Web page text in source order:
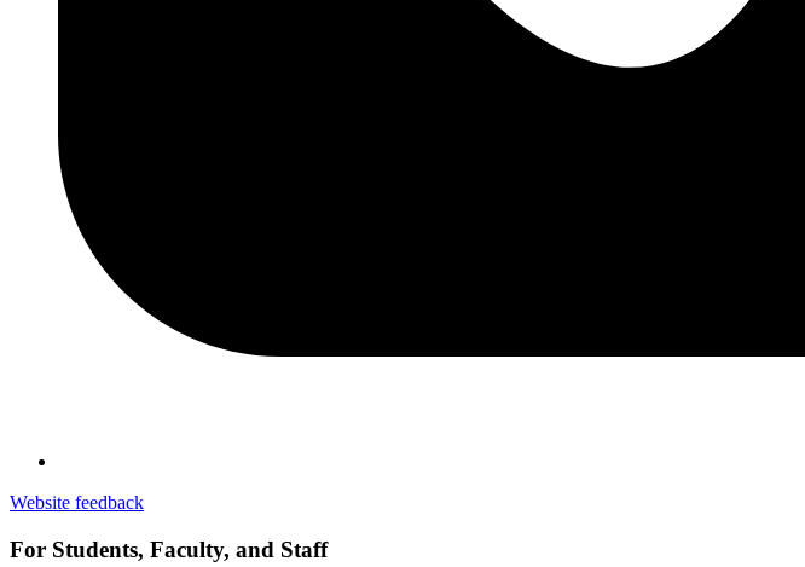
Website feedback
For Students, Faculty, and Staff